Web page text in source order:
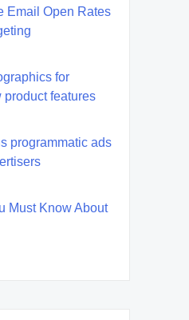
Email Open Rates
for
features
programmatic ads
Must Know About